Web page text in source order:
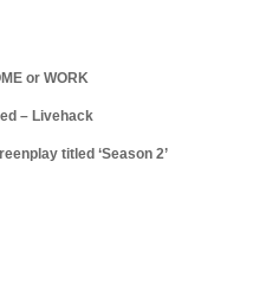
or WORK
– Livehack
titled ‘Season 2’